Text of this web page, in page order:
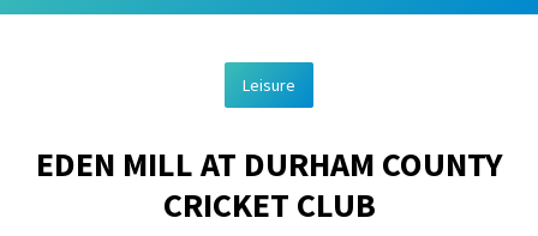
ABOUT
ADVERTISING
CONTRIBUTE
Leisure
EDEN MILL AT DURHAM COUNTY
CRICKET CLUB